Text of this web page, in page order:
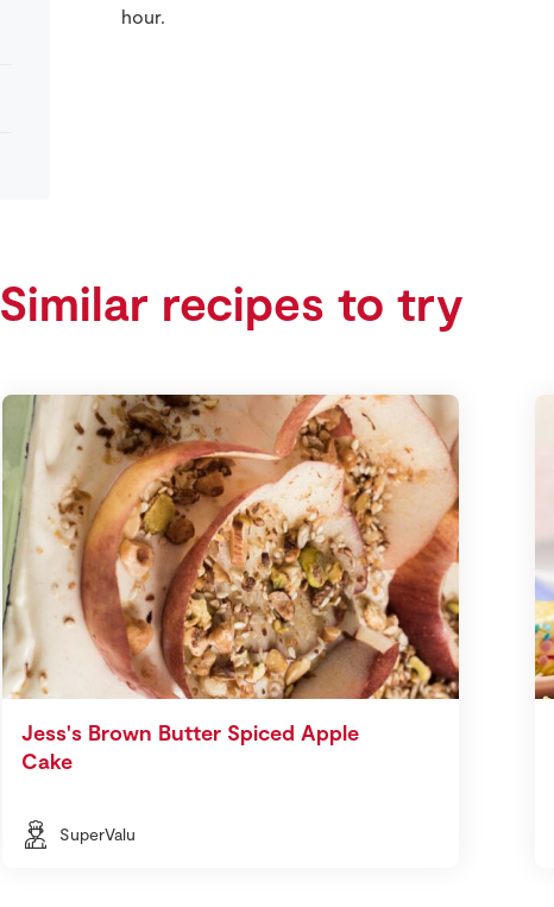
hour.
Similar recipes to try
Jess's Brown Butter Spiced Apple
Cake
SuperValu